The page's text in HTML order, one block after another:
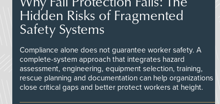
Hidden Risks of Fragmented
Safety Systems
Compliance alone does not guarantee worker safety. A
complete-system approach that integrates hazard
assessment, engineering, equipment selection, training,
rescue planning and documentation can help organizations
close critical gaps and better protect workers at height.